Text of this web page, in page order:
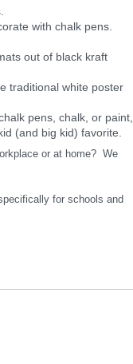
with chalk pens.
out of black kraft
traditional white poster
pens, chalk, or paint,
(and big kid) favorite.
or at home? We
for schools and